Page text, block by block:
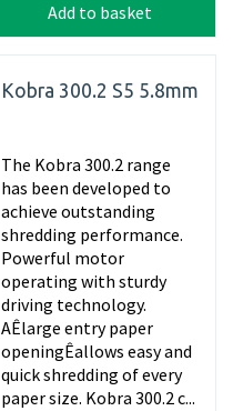
Add to basket
Kobra 300.2 S5 5.8mm
The Kobra 300.2 range
has been developed to
achieve outstanding
shredding performance.
Powerful motor
operating with sturdy
driving technology.
AÊlarge entry paper
openingÊallows easy and
quick shredding of every
paper size. Kobra 300.2 c...